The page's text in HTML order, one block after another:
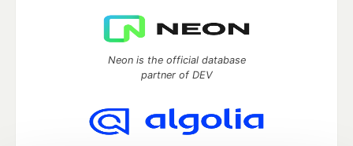
Neon is the official database
partner of DEV